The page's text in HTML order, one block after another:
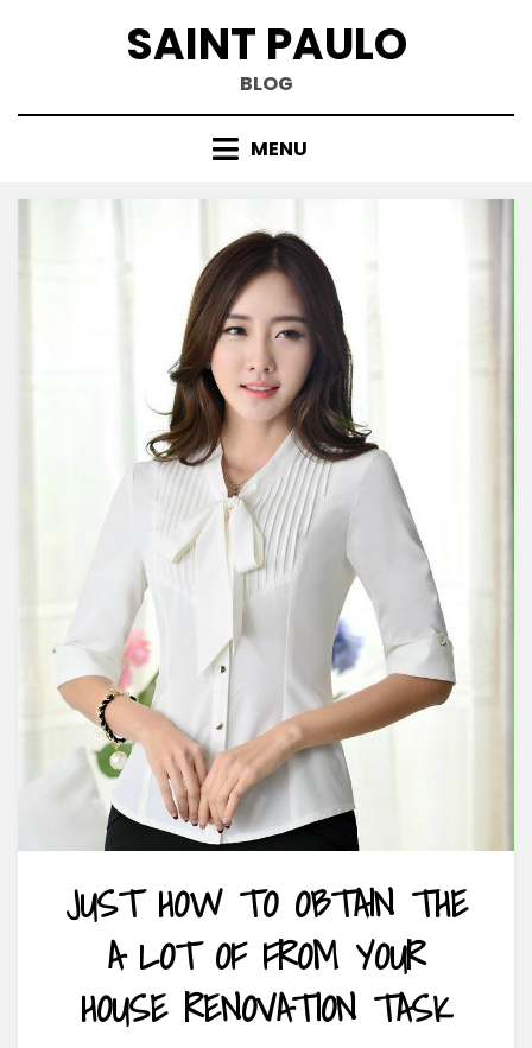
SAINT PAULO
BLOG
MENU
JUST HOW TO OBTAIN THE
A LOT OF FROM YOUR
HOUSE RENOVATION TASK